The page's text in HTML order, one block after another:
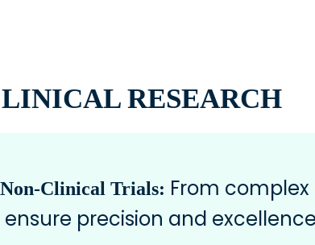
RESEARCH
Clinical Trials: From
precision and